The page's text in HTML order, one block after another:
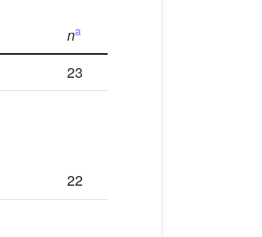
na
23
22